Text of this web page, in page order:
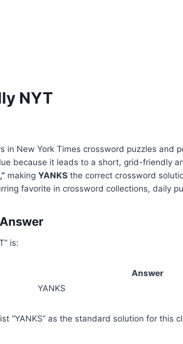
NYT
in New York Times crossword puzzles and
because it leads to a short, grid-friendly
making YANKS the correct crossword
favorite in crossword collections, daily
is:
Answer
YANKS
“YANKS” as the standard solution for this